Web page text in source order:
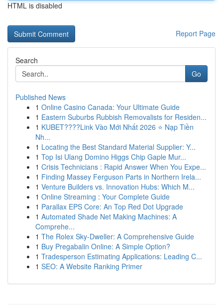
HTML is disabled
Report Page
Search
Go
Published News
1 Online Casino Canada: Your Ultimate Guide
1 Eastern Suburbs Rubbish Removalists for Residen...
1 KUBET????️Link Vào Mới Nhất 2026 ⭐ Nạp Tiền
Nh...
1 Locating the Best Standard Material Supplier: Y...
1 Top Isi Ulang Domino Higgs Chip Gaple Mur...
1 Crisis Technicians : Rapid Answer When You Expe...
1 Finding Massey Ferguson Parts in Northern Irela...
1 Venture Builders vs. Innovation Hubs: Which M...
1 Online Streaming : Your Complete Guide
1 Parallax EPS Core: An Top Red Dot Upgrade
1 Automated Shade Net Making Machines: A
Comprehe...
1 The Rolex Sky-Dweller: A Comprehensive Guide
1 Buy Pregabalin Online: A Simple Option?
1 Tradesperson Estimating Applications: Leading C...
1 SEO: A Website Ranking Primer